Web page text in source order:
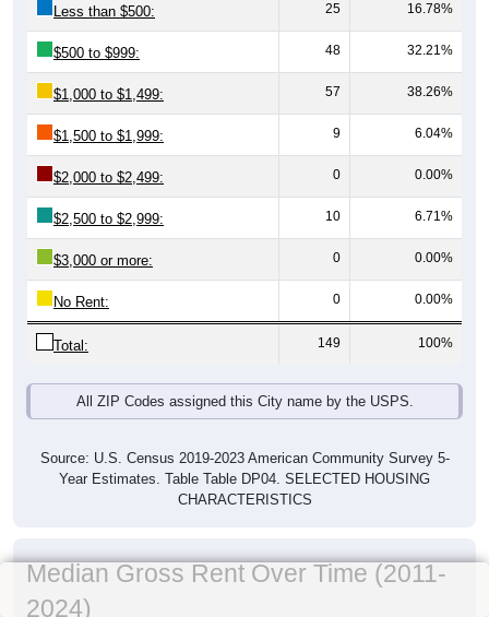
Less than $500: 25 16.78%
$500 to $999: 48 32.21%
$1,000 to $1,499: 57 38.26%
$1,500 to $1,999: 9 6.04%
$2,000 to $2,499: 0 0.00%
$2,500 to $2,999: 10 6.71%
$3,000 or more: 0 0.00%
No Rent: 0 0.00%
Total: 149 100%
All ZIP Codes assigned this City name by the USPS.
Source: U.S. Census 2019-2023 American Community Survey 5-
Year Estimates. Table Table DP04. SELECTED HOUSING
CHARACTERISTICS
Median Gross Rent Over Time (2011-
2024)